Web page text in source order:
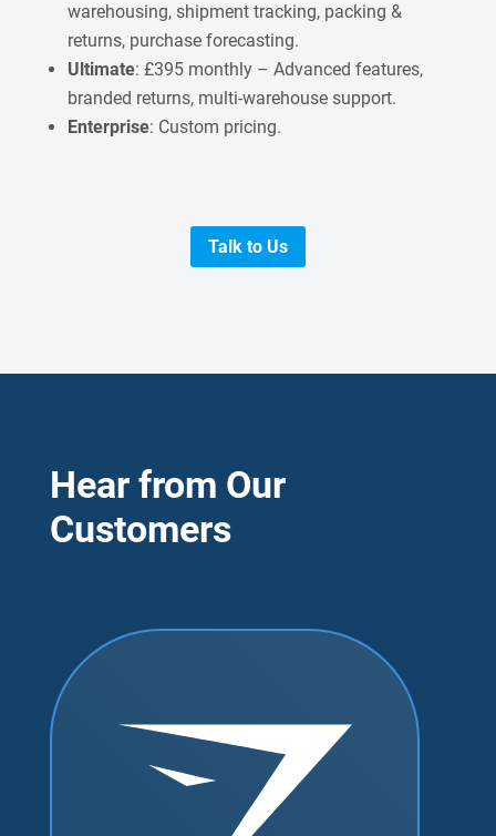
warehousing, shipment tracking, packing &
returns, purchase forecasting.
Ultimate: £395 monthly – Advanced features,
branded returns, multi-warehouse support.
Enterprise: Custom pricing.
Talk to Us
Hear from Our
Customers